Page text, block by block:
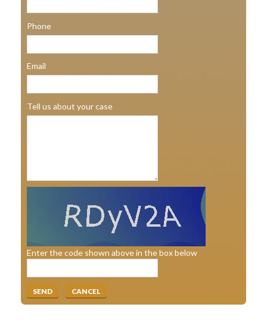
Phone
Email
Tell us about your case
Enter the code shown above in the box below